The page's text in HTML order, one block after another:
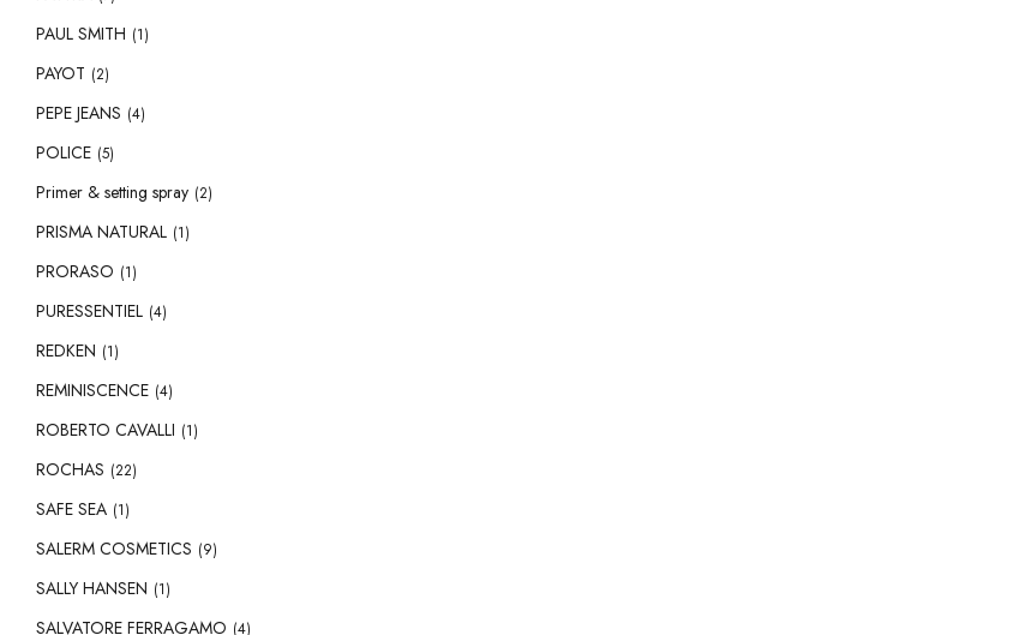
PAUL SMITH (1)
PAYOT (2)
PEPE JEANS (4)
POLICE (5)
Primer & setting spray (2)
PRISMA NATURAL (1)
PRORASO (1)
PURESSENTIEL (4)
REDKEN (1)
REMINISCENCE (4)
ROBERTO CAVALLI (1)
ROCHAS (22)
SAFE SEA (1)
SALERM COSMETICS (9)
SALLY HANSEN (1)
SALVATORE FERRAGAMO (4)